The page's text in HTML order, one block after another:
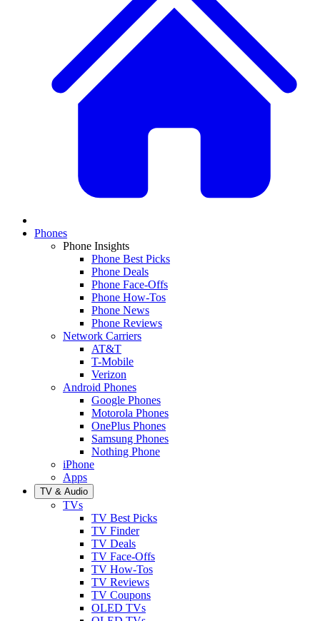
Phones
Phone Insights
Phone Best Picks
Phone Deals
Phone Face-Offs
Phone How-Tos
Phone News
Phone Reviews
Network Carriers
AT&T
T-Mobile
Verizon
Android Phones
Google Phones
Motorola Phones
OnePlus Phones
Samsung Phones
Nothing Phone
iPhone
Apps
TV & Audio
TVs
TV Best Picks
TV Finder
TV Deals
TV Face-Offs
TV How-Tos
TV Reviews
TV Coupons
OLED TVs